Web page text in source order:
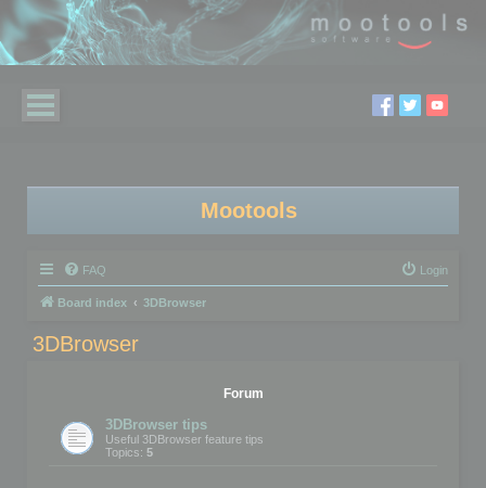
Mootools
FAQ Login
Board index 3DBrowser
3DBrowser
Forum
3DBrowser tips
Useful 3DBrowser feature tips
Topics: 5